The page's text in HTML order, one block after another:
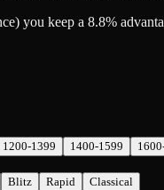
you keep a 8.8%
1200-1399 1400-1599
Blitz Rapid Classical